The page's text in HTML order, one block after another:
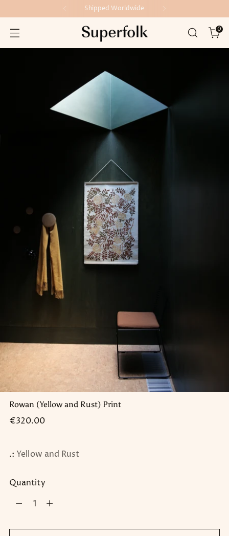
Shipped Worldwide
0
Rowan (Yellow and Rust) Print
Regular
€320.00
.: Yellow and Rust
Quantity
Quantity